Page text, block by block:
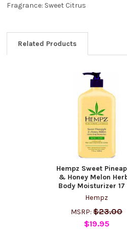
Fragrance: Sweet Citrus
Related Products
Hempz Sweet
& Honey Melon
Body Moisturizer 17
Hempz
MSRP: $23.00
$19.95